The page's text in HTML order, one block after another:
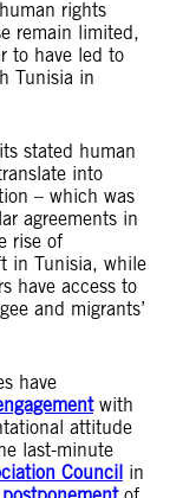
rights
remain limited,
to have led to
Tunisia in
stated human
into
– which was
agreements in
rise of
in Tunisia, while
have access to
and migrants’
have
with
attitude
last-minute
Council in